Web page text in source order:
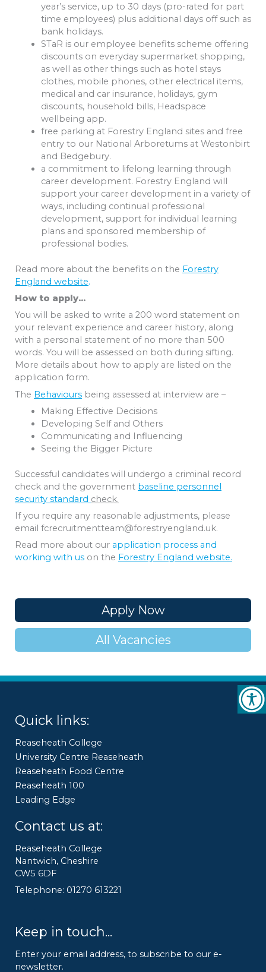
year’s service, up to 30 days (pro-rated for part
time employees) plus additional days off such as
bank holidays.
STaR is our employee benefits scheme offering
discounts on everyday supermarket shopping,
as well as other things such as hotel stays
clothes, mobile phones, other electrical items,
medical and car insurance, holidays, gym
discounts, household bills, Headspace
wellbeing app.
free parking at Forestry England sites and free
entry to our National Arboretums at Westonbirt
and Bedgebury.
a commitment to lifelong learning through
career development. Forestry England will
support your career development in a variety of
ways, including continual professional
development, support for individual learning
plans and sponsored membership of
professional bodies.
Read more about the benefits on the Forestry
England website.
How to apply…
You will be asked to write a 200 word statement on
your relevant experience and career history, along
with a personal statement of no more than 500
words. You will be assessed on both during sifting.
More details about how to apply are listed on the
application form.
The Behaviours being assessed at interview are –
Making Effective Decisions
Developing Self and Others
Communicating and Influencing
Seeing the Bigger Picture
Successful candidates will undergo a criminal record
check and the government baseline personnel
security standard check.
If you require any reasonable adjustments, please
email fcrecruitmentteam@forestryengland.uk.
Read more about our application process and
working with us on the Forestry England website.
Apply Now
All Vacancies
Quick links:
Reaseheath College
University Centre Reaseheath
Reaseheath Food Centre
Reaseheath 100
Leading Edge
Contact us at:
Reaseheath College
Nantwich, Cheshire
CW5 6DF
Telephone: 01270 613221
Keep in touch...
Enter your email address, to subscribe to our e-
newsletter.